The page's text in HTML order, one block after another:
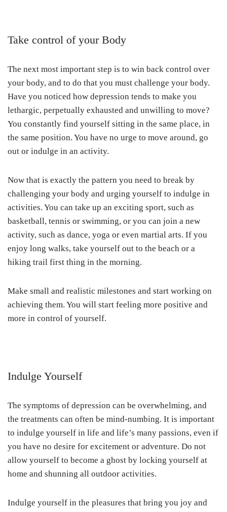
Take control of your Body
The next most important step is to win back control over
your body, and to do that you must challenge your body.
Have you noticed how depression tends to make you
lethargic, perpetually exhausted and unwilling to move?
You constantly find yourself sitting in the same place, in
the same position. You have no urge to move around, go
out or indulge in an activity.
Now that is exactly the pattern you need to break by
challenging your body and urging yourself to indulge in
activities. You can take up an exciting sport, such as
basketball, tennis or swimming, or you can join a new
activity, such as dance, yoga or even martial arts. If you
enjoy long walks, take yourself out to the beach or a
hiking trail first thing in the morning.
Make small and realistic milestones and start working on
achieving them. You will start feeling more positive and
more in control of yourself.
Indulge Yourself
The symptoms of depression can be overwhelming, and
the treatments can often be mind-numbing. It is important
to indulge yourself in life and life’s many passions, even if
you have no desire for excitement or adventure. Do not
allow yourself to become a ghost by locking yourself at
home and shunning all outdoor activities.
Indulge yourself in the pleasures that bring you joy and